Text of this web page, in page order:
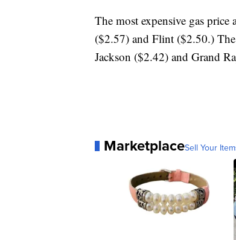
The most expensive gas
($2.57) and Flint ($2.50.)
Jackson ($2.42) and Grand
MarketplaceSell Your